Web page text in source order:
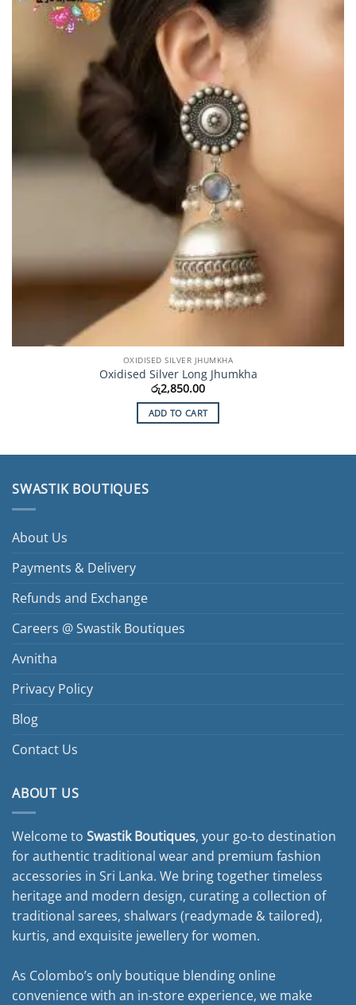
OXIDISED SILVER JHUMKHA
Oxidised Silver Long Jhumkha
රු2,850.00
ADD TO CART
SWASTIK BOUTIQUES
About Us
Payments & Delivery
Refunds and Exchange
Careers @ Swastik Boutiques
Avnitha
Privacy Policy
Blog
Contact Us
ABOUT US
Welcome to Swastik Boutiques, your go-to destination
for authentic traditional wear and premium fashion
accessories in Sri Lanka. We bring together timeless
heritage and modern design, curating a collection of
traditional sarees, shalwars (readymade & tailored),
kurtis, and exquisite jewellery for women.
As Colombo’s only boutique blending online
convenience with an in-store experience, we make